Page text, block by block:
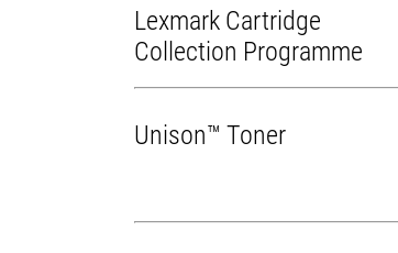
Lexmark Cartridge
Collection Programme
Unison™ Toner